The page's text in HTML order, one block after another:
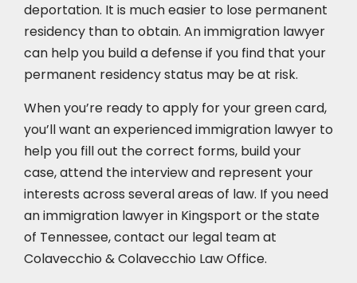
deportation. It is much easier to lose permanent
residency than to obtain. An immigration lawyer
can help you build a defense if you find that your
permanent residency status may be at risk.
When you’re ready to apply for your green card,
you’ll want an experienced immigration lawyer to
help you fill out the correct forms, build your
case,attend the interviewand represent your
interests across several areas of law. If you need
an immigration lawyer in Kingsport or the state
of Tennessee, contact our legal team at
Colavecchio & Colavecchio Law Office.